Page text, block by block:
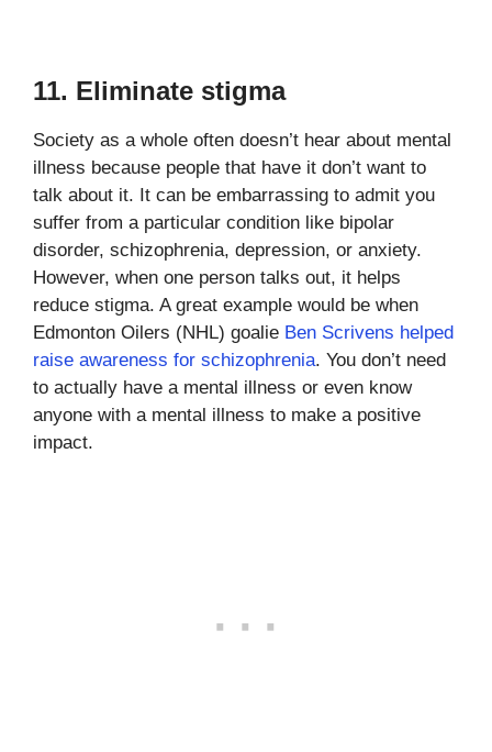
11. Eliminate stigma
Society as a whole often doesn’t hear about mental
illness because people that have it don’t want to
talk about it. It can be embarrassing to admit you
suffer from a particular condition like bipolar
disorder, schizophrenia, depression, or anxiety.
However, when one person talks out, it helps
reduce stigma. A great example would be when
Edmonton Oilers (NHL) goalie Ben Scrivens helped
raise awareness for schizophrenia. You don’t need
to actually have a mental illness or even know
anyone with a mental illness to make a positive
impact.